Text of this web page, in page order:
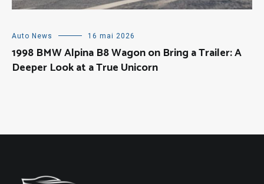
Auto News 16 mai 2026
1998 BMW Alpina B8 Wagon on Bring a Trailer: A
Deeper Look at a True Unicorn